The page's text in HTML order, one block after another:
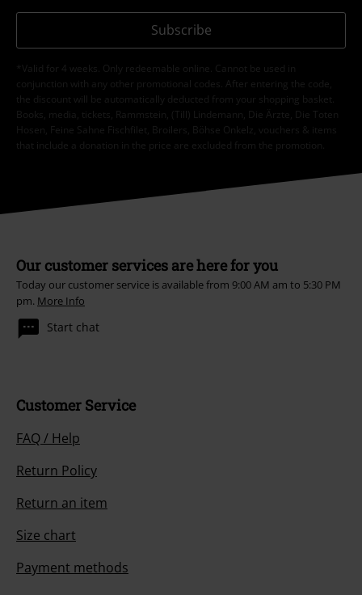
Subscribe
*Valid for 4 weeks. Only redeemable online. Cannot be used in
conjunction with any other promotional codes. After entering the code,
the discount will be automatically deducted from your shopping basket.
Books, media, tickets, Rammstein, (Till) Lindemann, Die Ärzte, Die Toten
Hosen, Feine Sahne Fischfilet, Broilers, Böhse Onkelz, vouchers & items
that include a donation in the price are excluded from the promotion.
Our customer services are here for you
Today our customer service is available from 9:00 AM am to 5:30 PM
pm. More Info
Start chat
Customer Service
FAQ / Help
Return Policy
Return an item
Size chart
Payment methods